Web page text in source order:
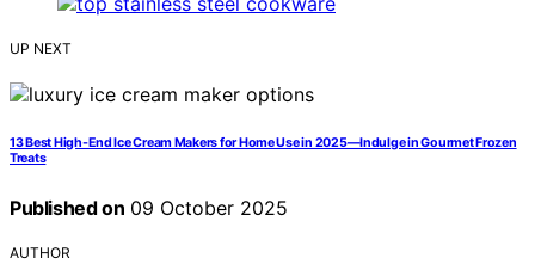
UP NEXT
13 Best High-End Ice Cream Makers for Home Use in 2025—Indulge in Gourmet Frozen
Treats
Published on 09 October 2025
AUTHOR